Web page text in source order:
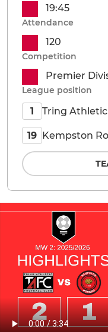
19:45
Attendance
120
Competition
Premier
League position
1 Tring Athletic
19 Kempston